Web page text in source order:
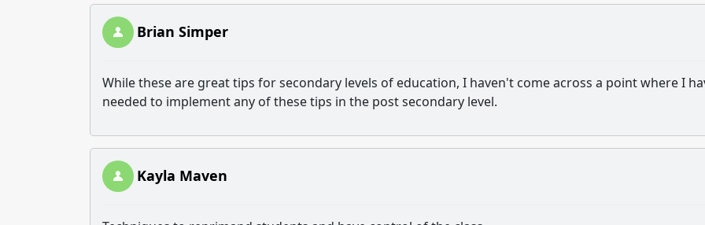
Brian Simper
While these are great tips for secondary levels of education, I haven't come across a point where I
needed to implement any of these tips in the post secondary level.
Kayla Maven